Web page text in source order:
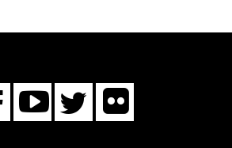
Facebook
You
Tube
Twitter
Flickr